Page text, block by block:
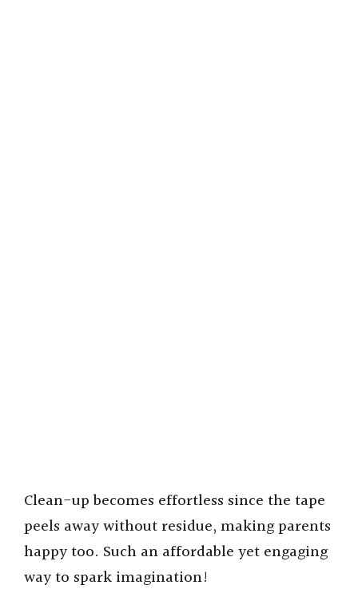
Clean-up becomes effortless since the tape
peels away without residue, making parents
happy too. Such an affordable yet engaging
way to spark imagination!